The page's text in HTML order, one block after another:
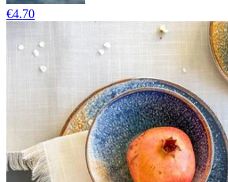
€4.70